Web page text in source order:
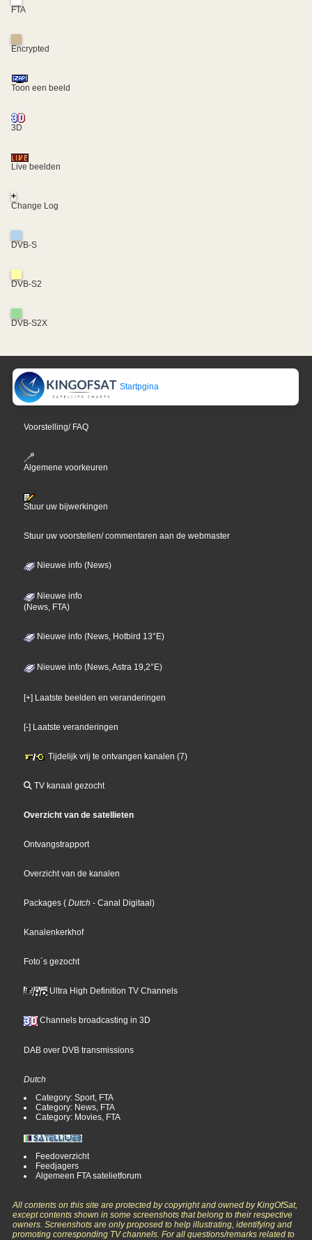
FTA
Encrypted
Toon een beeld
3D
Live beelden
+
Change Log
DVB-S
DVB-S2
DVB-S2X
Startpgina
Voorstelling/ FAQ
Algemene voorkeuren
Stuur uw bijwerkingen
Stuur uw voorstellen/ commentaren aan de webmaster
Nieuwe info (News)
Nieuwe info
(News, FTA)
Nieuwe info (News, Hotbird 13°E)
Nieuwe info (News, Astra 19,2°E)
[+] Laatste beelden en veranderingen
[-] Laatste veranderingen
Tijdelijk vrij te ontvangen kanalen (7)
TV kanaal gezocht
Overzicht van de satellieten
Ontvangstrapport
Overzicht van de kanalen
Packages ( Dutch - Canal Digitaal)
Kanalenkerkhof
Foto´s gezocht
Ultra High Definition TV Channels
Channels broadcasting in 3D
DAB over DVB transmissions
Dutch
Category: Sport, FTA
Category: News, FTA
Category: Movies, FTA
Feedoverzicht
Feedjagers
Algemeen FTA satelietforum
All contents on this site are protected by copyright and owned by KingOfSat,
except contents shown in some screenshots that belong to their respective
owners. Screenshots are only proposed to help illustrating, identifying and
promoting corresponding TV channels. For all questions/remarks related to